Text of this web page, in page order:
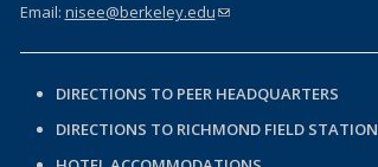
Email: nisee@berkeley.edu(link sends e-mail)
DIRECTIONS TO PEER HEADQUARTERS
DIRECTIONS TO RICHMOND FIELD STATION